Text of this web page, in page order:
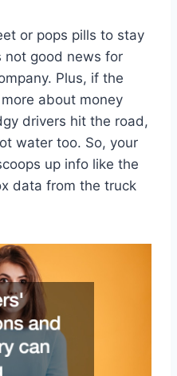
or pops pills to stay
not good news for
Plus, if the
about money
drivers hit the road,
water too. So, your
up info like the
data from the truck